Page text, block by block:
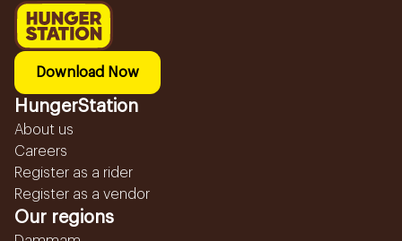
Download Now
HungerStation
About us
Careers
Register as a rider
Register as a vendor
Our regions